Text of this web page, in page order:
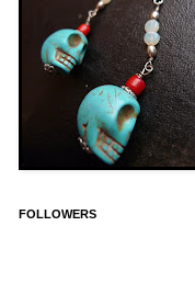
FOLLOWERS